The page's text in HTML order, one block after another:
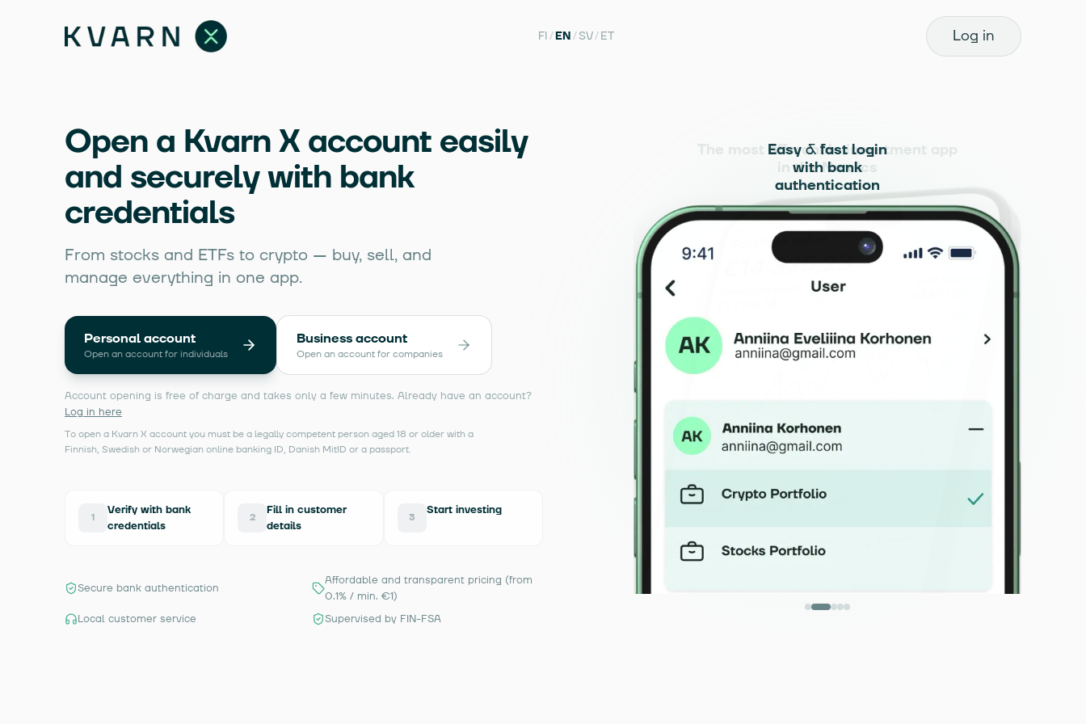
FI/EN/SV/ET Log in
Open a Kvarn X account easily
and securely with bank
credentials
From stocks and ETFs to crypto — buy, sell, and
manage everything in one app.
Personal account
Open an account for individuals
Business account
Open an account for companies
Account opening is free of charge and takes only a few minutes. Already have an account?
Log in here
To open a Kvarn X account you must be a legally competent person aged 18 or older with a
Finnish, Swedish or Norwegian online banking ID, Danish MitID or a passport.
1
Verify with bank
credentials
2
Fill in customer
details
3
Start investing
Secure bank authentication
Affordable and transparent pricing (from
0.1% / min. €1)
Local customer service
Supervised by FIN-FSA
The most affordable investment app
in the Nordics
Easy & fast login
with bank
authentication